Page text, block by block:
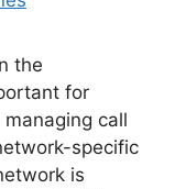
the
for
call
specific
is